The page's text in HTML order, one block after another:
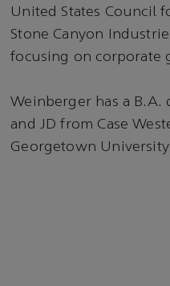
United States Council
Stone Canyon
focusing on corporate
Weinberger has a B.A.
and JD from Case
Georgetown